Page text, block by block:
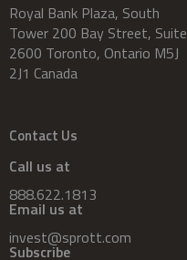
Royal Bank Plaza, South
Tower 200 Bay Street, Suite
2600 Toronto, Ontario M5J
2J1 Canada
Contact Us
Call us at
888.622.1813
Email us at
invest@sprott.com
Subscribe